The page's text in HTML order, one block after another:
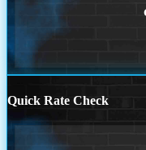
Quick Rate Check